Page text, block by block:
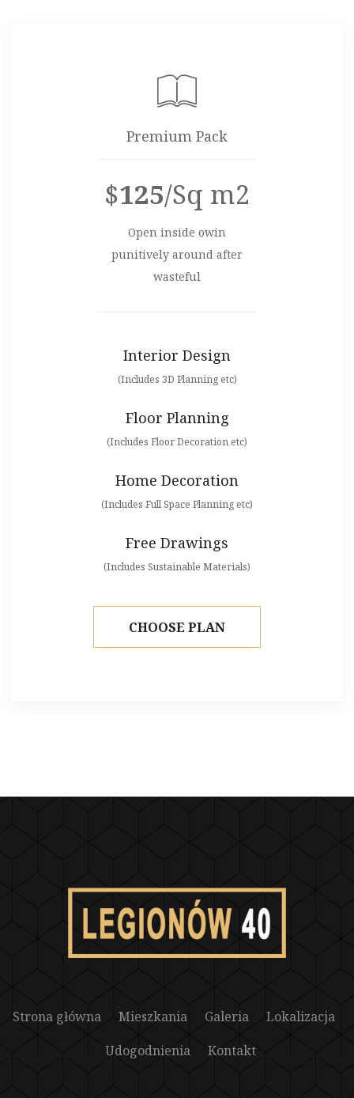
Premium Pack
$125/Sq m2
Open inside owin
punitively around after
wasteful
Interior Design
(Includes 3D Planning etc)
Floor Planning
(Includes Floor Decoration etc)
Home Decoration
(Includes Full Space Planning etc)
Free Drawings
(Includes Sustainable Materials)
CHOOSE PLAN
Strona główna Mieszkania Galeria
Lokalizacja
Udogodnienia
Kontakt